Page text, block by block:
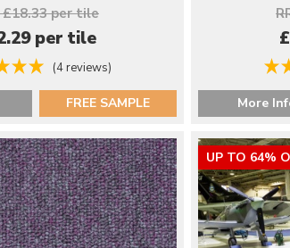
£18.33 per tile
per tile
(4 reviews)
FREE SAMPLE More
UP TO 64%